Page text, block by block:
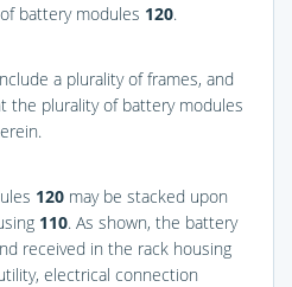
battery modules 120.
a plurality of frames, and
the plurality of battery modules
120 may be stacked upon
110. As shown, the battery
received in the rack housing
electrical connection